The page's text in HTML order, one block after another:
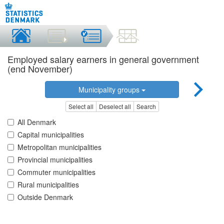
Employed salary earners in general government
(end November)
Municipality groups
Select all Deselect all Search
All Denmark
Capital municipalities
Metropolitan municipalities
Provincial municipalities
Commuter municipalities
Rural municipalities
Outside Denmark